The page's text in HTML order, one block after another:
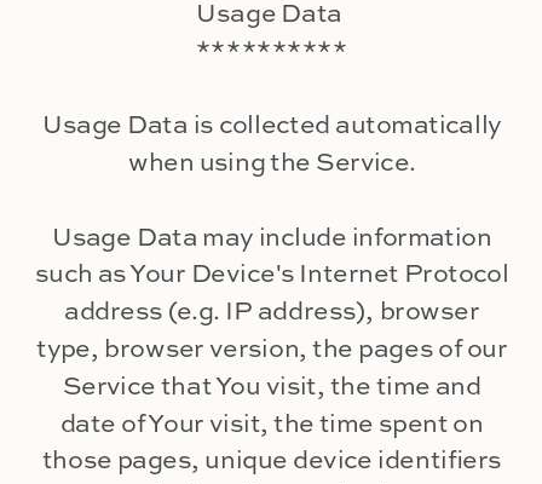
Usage Data
**********
Usage Data is collected automatically
when using the Service.
Usage Data may include information
such as Your Device's Internet Protocol
address (e.g. IP address), browser
type, browser version, the pages of our
Service that You visit, the time and
date of Your visit, the time spent on
those pages, unique device identifiers